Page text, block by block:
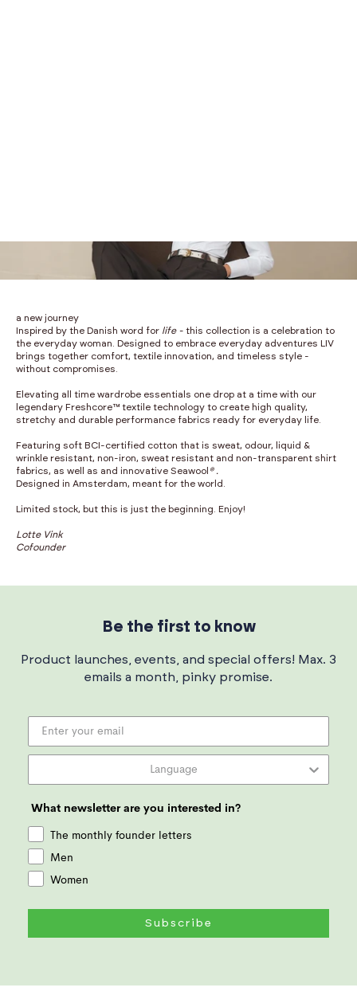
a new journey
Inspired by the Danish word for life - this collection is a celebration to
the everyday woman. Designed to embrace everyday adventures LIV
brings together comfort, textile innovation, and timeless style -
without compromises.
Elevating all time wardrobe essentials one drop at a time with our
legendary Freshcore™ textile technology to create high quality,
stretchy and durable performance fabrics ready for everyday life.
Featuring soft BCI-certified cotton that is sweat, odour, liquid &
wrinkle resistant, non-iron, sweat resistant and non-transparent shirt
fabrics, as well as and innovative Seawool ® .
Designed in Amsterdam, meant for the world.
Limited stock, but this is just the beginning. Enjoy!
Lotte Vink
Cofounder
Be the first to know
Product launches, events, and special offers! Max. 3
emails a month, pinky promise.
What newsletter are you interested in?
The monthly founder letters
Men
Women
Subscribe